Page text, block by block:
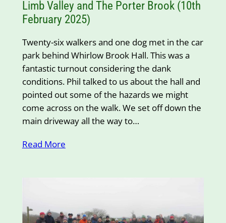
Limb Valley and The Porter Brook (10th
February 2025)
Twenty-six walkers and one dog met in the car
park behind Whirlow Brook Hall. This was a
fantastic turnout considering the dank
conditions. Phil talked to us about the hall and
pointed out some of the hazards we might
come across on the walk. We set off down the
main driveway all the way to…
Read More